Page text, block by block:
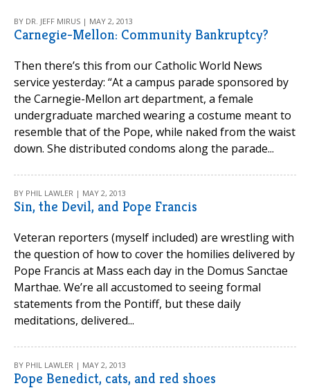
BY DR. JEFF MIRUS | MAY 2, 2013
Carnegie-Mellon: Community Bankruptcy?
Then there’s this from our Catholic World News
service yesterday: “At a campus parade sponsored by
the Carnegie-Mellon art department, a female
undergraduate marched wearing a costume meant to
resemble that of the Pope, while naked from the waist
down. She distributed condoms along the parade...
BY PHIL LAWLER | MAY 2, 2013
Sin, the Devil, and Pope Francis
Veteran reporters (myself included) are wrestling with
the question of how to cover the homilies delivered by
Pope Francis at Mass each day in the Domus Sanctae
Marthae. We’re all accustomed to seeing formal
statements from the Pontiff, but these daily
meditations, delivered...
BY PHIL LAWLER | MAY 2, 2013
Pope Benedict, cats, and red shoes